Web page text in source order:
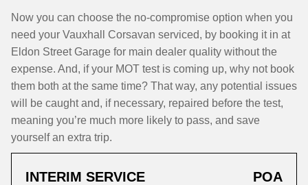
Now you can choose the no-compromise option when you
need your Vauxhall Corsavan serviced, by booking it in at
Eldon Street Garage for main dealer quality without the
expense. And, if your MOT test is coming up, why not book
them both at the same time? That way, any potential issues
will be caught and, if necessary, repaired before the test,
meaning you’re much more likely to pass, and save
yourself an extra trip.
INTERIM SERVICE POA